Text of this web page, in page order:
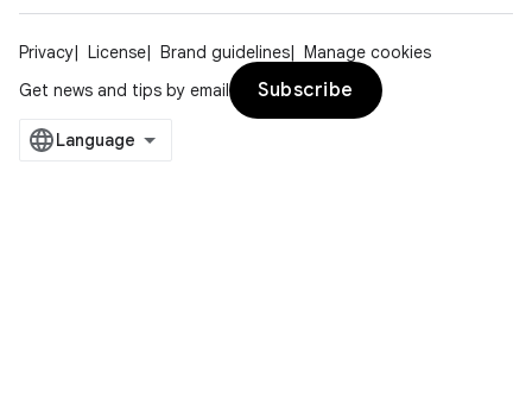
Privacy License Brand guidelines
Manage cookies
Get news and tips by email
Subscribe